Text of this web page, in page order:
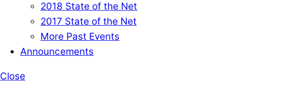
2018 State of the Net
2017 State of the Net
More Past Events
Announcements
Close